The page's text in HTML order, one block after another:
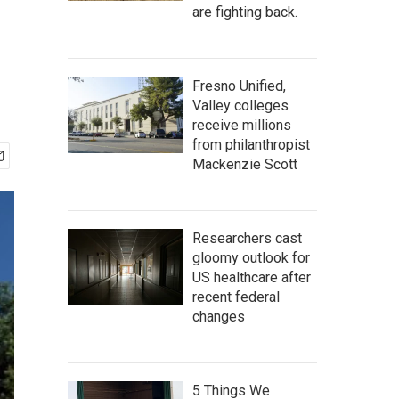
are fighting back.
Fresno Unified,
Valley colleges
receive millions
from philanthropist
Mackenzie Scott
Researchers cast
gloomy outlook for
US healthcare after
recent federal
changes
5 Things We